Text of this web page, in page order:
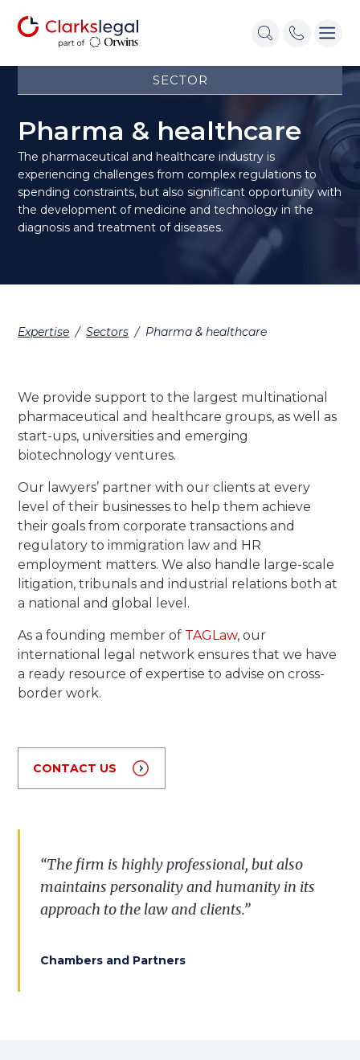
SECTOR
Pharma & healthcare
The pharmaceutical and healthcare industry is
experiencing challenges from complex regulations to
spending constraints, but also significant opportunity with
the development of medicine and technology in the
diagnosis and treatment of diseases.
Expertise / Sectors / Pharma & healthcare
We provide support to the largest multinational
pharmaceutical and healthcare groups, as well as
start-ups, universities and emerging
biotechnology ventures.
Our lawyers’ partner with our clients at every
level of their businesses to help them achieve
their goals from corporate transactions and
regulatory to immigration law and HR
employment matters. We also handle large-scale
litigation, tribunals and industrial relations both at
a national and global level.
As a founding member of TAGLaw, our
international legal network ensures that we have
a ready resource of expertise to advise on cross-
border work.
CONTACT US
“The firm is highly professional, but also
maintains personality and humanity in its
approach to the law and clients.”
Chambers and Partners